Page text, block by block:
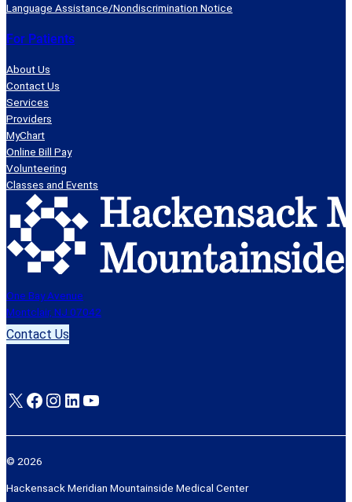
Language Assistance/Nondiscrimination Notice
For Patients
About Us
Contact Us
Services
Providers
MyChart
Online Bill Pay
Volunteering
Classes and Events
One Bay Avenue
Montclair, NJ 07042
Contact Us
X Facebook Instagram LinkedIn YouTube
© 2026
Hackensack Meridian Mountainside Medical Center